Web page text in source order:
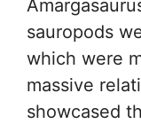
sauropods
which were
massive
showcased